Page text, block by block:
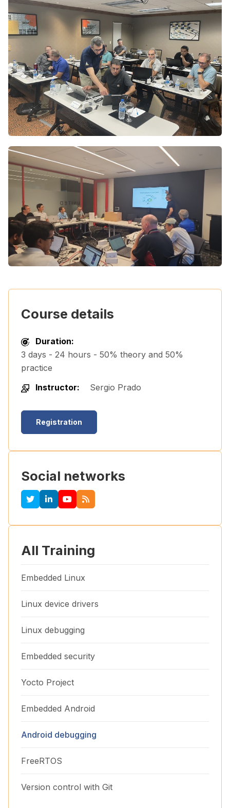
Course details
Duration:
3 days - 24 hours - 50% theory and 50%
practice
Instructor:
Sergio Prado
Registration
Social networks
All Training
Embedded Linux
Linux device drivers
Linux debugging
Embedded security
Yocto Project
Embedded Android
Android debugging
FreeRTOS
Version control with Git